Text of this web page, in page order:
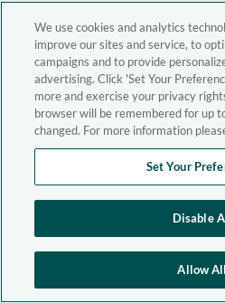
We use cookies and analytics
improve our sites and service, to
campaigns and to provide
advertising. Click 'Set Your
more and exercise your privacy
browser will be remembered for up
changed. For more information
Set Your
Disable
Allow All